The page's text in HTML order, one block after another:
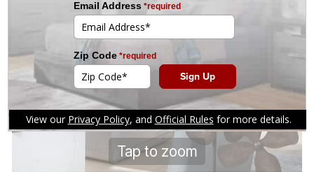
Tap to zoom